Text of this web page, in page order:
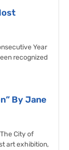
Year
recognized
By Jane
City of
art exhibition,